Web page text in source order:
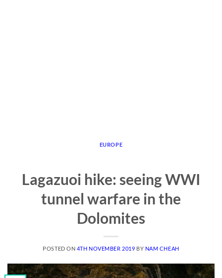
EUROPE
Lagazuoi hike: seeing WWI
tunnel warfare in the
Dolomites
POSTED ON 4TH NOVEMBER 2019 BY NAM CHEAH